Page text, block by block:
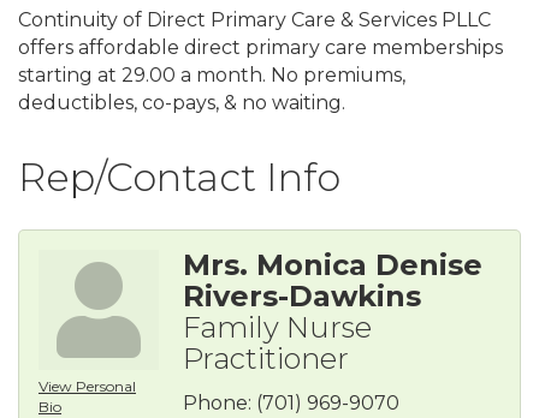
Continuity of Direct Primary Care & Services PLLC
offers affordable direct primary care memberships
starting at 29.00 a month. No premiums,
deductibles, co-pays, & no waiting.
Rep/Contact Info
View Personal
Bio
Mrs. Monica Denise
Rivers-Dawkins
Family Nurse
Practitioner
Phone: (701) 969-9070